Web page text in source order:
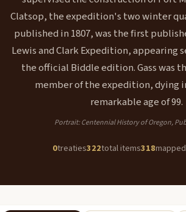
Clatsop, the expedition's two winter
published in 1807, was the first
Lewis and Clark Expedition, appearing
the official Biddle edition. Gass was
member of the expedition, dying
remarkable age of 99.
Portrait: Centennial History of Oregon,
0treaties322total items318